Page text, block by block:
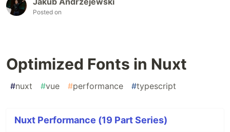
Posted on
Optimized Fonts in Nuxt
#nuxt #vue #performance #typescript
Nuxt Performance (19 Part Series)